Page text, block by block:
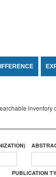
inventory
PUBLICATION